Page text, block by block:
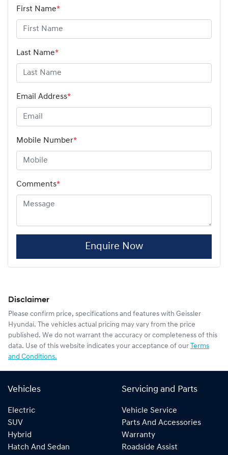
First Name*
Last Name*
Email Address*
Mobile Number*
Comments*
Enquire Now
Disclaimer
Please confirm price, specifications and features with Geissler
Hyundai. The vehicles actual pricing may vary from the price
published. We do not warrant the accuracy or completeness of this
data. Use of this website indicates your acceptance of our Terms
and Conditions.
Vehicles
Electric
SUV
Hybrid
Hatch And Sedan
Servicing and Parts
Vehicle Service
Parts And Accessories
Warranty
Roadside Assist